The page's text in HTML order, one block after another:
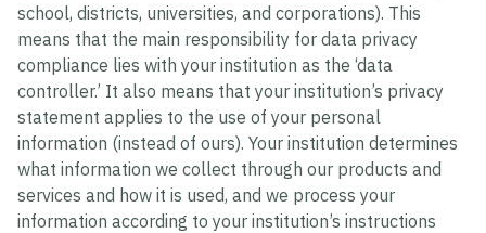
school, districts, universities, and corporations). This
means that the main responsibility for data privacy
compliance lies with your institution as the ‘data
controller.’ It also means that your institution’s privacy
statement applies to the use of your personal
information (instead of ours). Your institution determines
what information we collect through our products and
services and how it is used, and we process your
information according to your institution’s instructions